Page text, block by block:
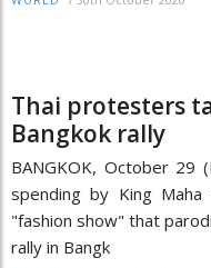
Thai protesters
Bangkok rally
BANGKOK, October 29
spending by King Maha
"fashion show" that
rally in Bangk